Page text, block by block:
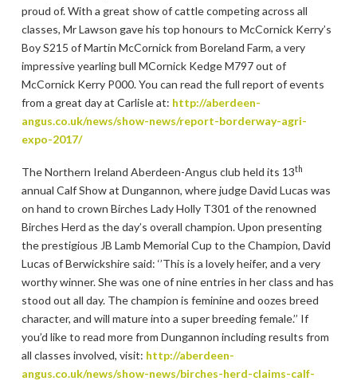
proud of. With a great show of cattle competing across all
classes, Mr Lawson gave his top honours to McCornick Kerry’s
Boy S215 of Martin McCornick from Boreland Farm, a very
impressive yearling bull MCornick Kedge M797 out of
McCornick Kerry P000. You can read the full report of events
from a great day at Carlisle at: http://aberdeen-
angus.co.uk/news/show-news/report-borderway-agri-
expo-2017/
The Northern Ireland Aberdeen-Angus club held its 13th
annual Calf Show at Dungannon, where judge David Lucas was
on hand to crown Birches Lady Holly T301 of the renowned
Birches Herd as the day’s overall champion. Upon presenting
the prestigious JB Lamb Memorial Cup to the Champion, David
Lucas of Berwickshire said: ‘’This is a lovely heifer, and a very
worthy winner. She was one of nine entries in her class and has
stood out all day. The champion is feminine and oozes breed
character, and will mature into a super breeding female.’’ If
you’d like to read more from Dungannon including results from
all classes involved, visit: http://aberdeen-
angus.co.uk/news/show-news/birches-herd-claims-calf-